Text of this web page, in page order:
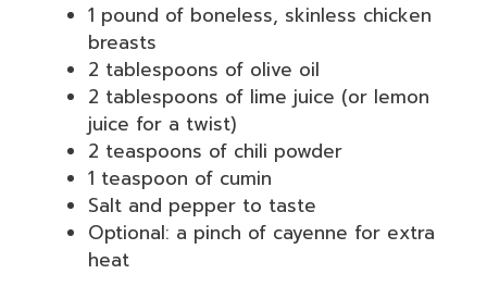
1 pound of boneless, skinless chicken
breasts
2 tablespoons of olive oil
2 tablespoons of lime juice (or lemon
juice for a twist)
2 teaspoons of chili powder
1 teaspoon of cumin
Salt and pepper to taste
Optional: a pinch of cayenne for extra
heat